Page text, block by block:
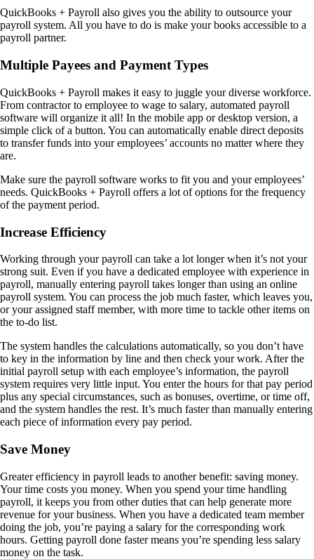
QuickBooks + Payroll also gives you the ability to outsource your
payroll system. All you have to do is make your books accessible to a
payroll partner.
Multiple Payees and Payment Types
QuickBooks + Payroll makes it easy to juggle your diverse workforce.
From contractor to employee to wage to salary, automated payroll
software will organize it all! In the mobile app or desktop version, a
simple click of a button. You can automatically enable direct deposits
to transfer funds into your employees’ accounts no matter where they
are.
Make sure the payroll software works to fit you and your employees’
needs. QuickBooks + Payroll offers a lot of options for the frequency
of the payment period.
Increase Efficiency
Working through your payroll can take a lot longer when it’s not your
strong suit. Even if you have a dedicated employee with experience in
payroll, manually entering payroll takes longer than using an online
payroll system. You can process the job much faster, which leaves you,
or your assigned staff member, with more time to tackle other items on
the to-do list.
The system handles the calculations automatically, so you don’t have
to key in the information by line and then check your work. After the
initial payroll setup with each employee’s information, the payroll
system requires very little input. You enter the hours for that pay period
plus any special circumstances, such as bonuses, overtime, or time off,
and the system handles the rest. It’s much faster than manually entering
each piece of information every pay period.
Save Money
Greater efficiency in payroll leads to another benefit: saving money.
Your time costs you money. When you spend your time handling
payroll, it keeps you from other duties that can help generate more
revenue for your business. When you have a dedicated team member
doing the job, you’re paying a salary for the corresponding work
hours. Getting payroll done faster means you’re spending less salary
money on the task.